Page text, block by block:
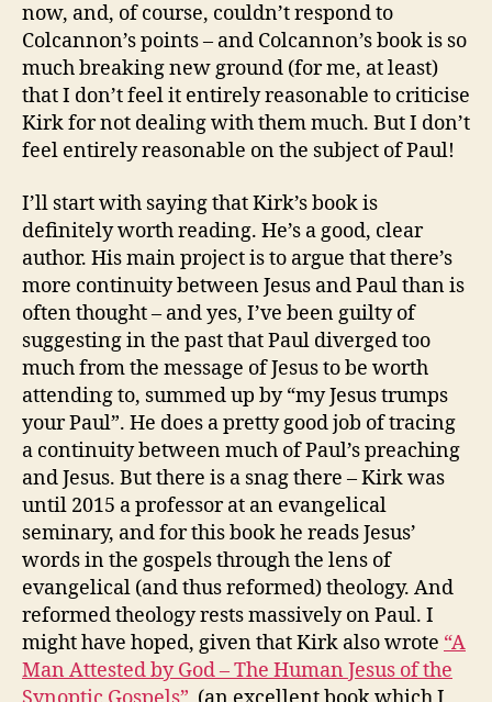
now, and, of course, couldn’t respond to
Colcannon’s points – and Colcannon’s book is so
much breaking new ground (for me, at least)
that I don’t feel it entirely reasonable to criticise
Kirk for not dealing with them much. But I don’t
feel entirely reasonable on the subject of Paul!
I’ll start with saying that Kirk’s book is
definitely worth reading. He’s a good, clear
author. His main project is to argue that there’s
more continuity between Jesus and Paul than is
often thought – and yes, I’ve been guilty of
suggesting in the past that Paul diverged too
much from the message of Jesus to be worth
attending to, summed up by “my Jesus trumps
your Paul”. He does a pretty good job of tracing
a continuity between much of Paul’s preaching
and Jesus. But there is a snag there – Kirk was
until 2015 a professor at an evangelical
seminary, and for this book he reads Jesus’
words in the gospels through the lens of
evangelical (and thus reformed) theology. And
reformed theology rests massively on Paul. I
might have hoped, given that Kirk also wrote “A
Man Attested by God – The Human Jesus of the